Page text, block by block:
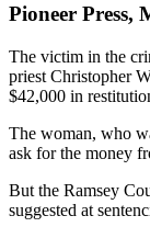
Pioneer Press,
The victim in the
priest Christopher
$42,000 in
The woman, who
ask for the money
But the Ramsey
suggested at